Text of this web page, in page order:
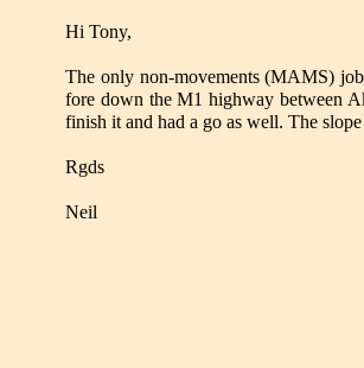
Hi Tony,
The only non-movements (MAMS)
fore down the M1 highway between
finish it and had a go as well. The
Rgds
Neil